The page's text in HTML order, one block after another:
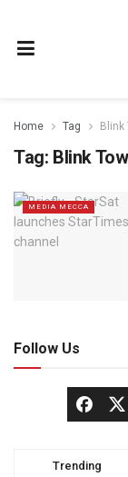
Home Tag Blink
Tag: Blink
MEDIA MECCA
Follow Us
Trending